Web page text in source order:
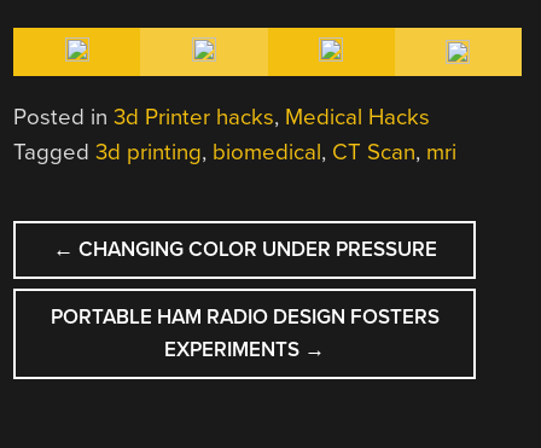
Posted in3d Printer hacks, Medical Hacks
Tagged3d printing, biomedical, CT Scan, mri
POST
NAVIGATION
← CHANGING COLOR UNDER PRESSURE
PORTABLE HAM RADIO DESIGN FOSTERS
EXPERIMENTS →